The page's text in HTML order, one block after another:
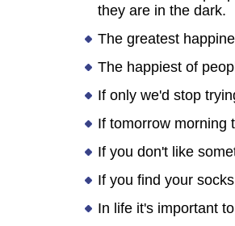
they are in the dark.
The greatest
The happiest of
If only we'd stop
If tomorrow morning
If you don't like
If you find your
In life it's important